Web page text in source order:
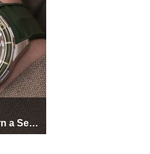
a Seat